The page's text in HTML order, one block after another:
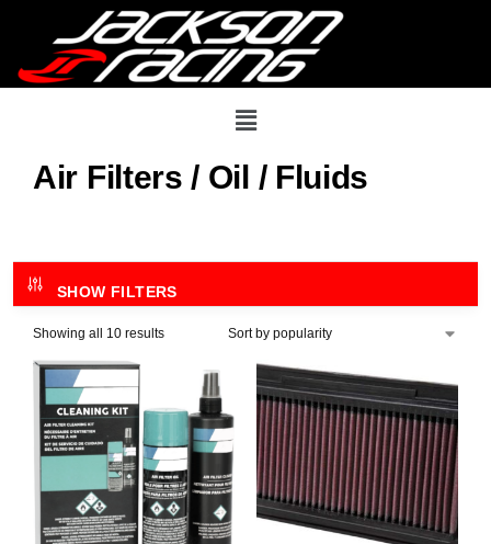
Air Filters / Oil / Fluids
SHOW FILTERS
Showing all 10 results